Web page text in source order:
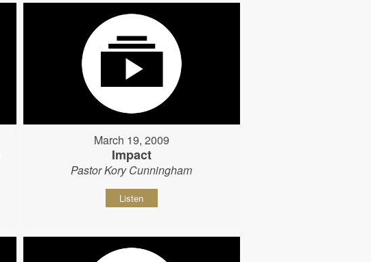
March 19, 2009
Impact
Pastor Kory Cunningham
Listen